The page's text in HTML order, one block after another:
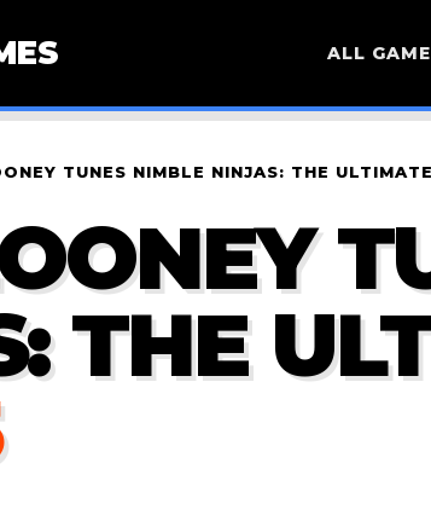
ALL
TUNES NIMBLE NINJAS: THE
THE